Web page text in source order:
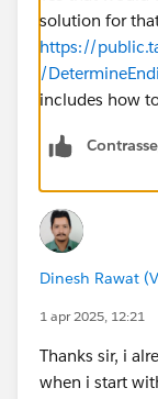
solution for
https://
/
includes how
Dinesh Rawat
1 apr 2025, 12:21
Thanks sir, i
when i start